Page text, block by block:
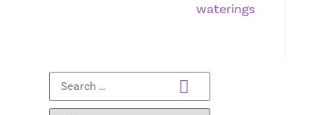
waterings